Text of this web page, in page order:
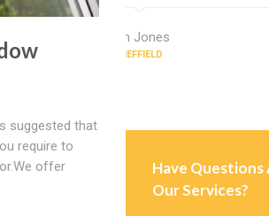
suggested that
require to
offer
Ian Jones
SHEFFIELD
Have
Our Services?